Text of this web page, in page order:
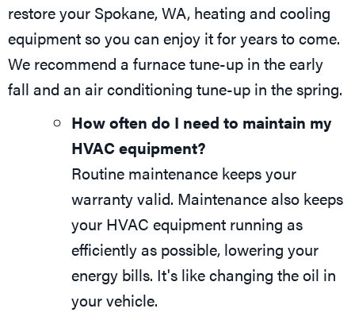
restore your Spokane, WA, heating and cooling
equipment so you can enjoy it for years to come.
We recommend a furnace tune-up in the early
fall and an air conditioning tune-up in the spring.
How often do I need to maintain my
HVAC equipment?
Routine maintenance keeps your
warranty valid. Maintenance also keeps
your HVAC equipment running as
efficiently as possible, lowering your
energy bills. It's like changing the oil in
your vehicle.